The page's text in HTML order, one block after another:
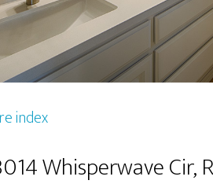
index
Whisperwave